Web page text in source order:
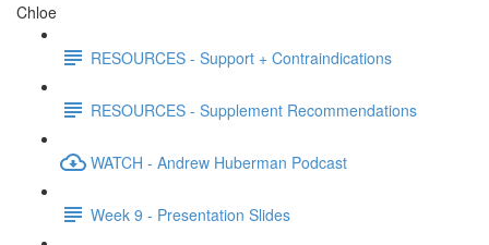
Chloe
RESOURCES - Support + Contraindications
RESOURCES - Supplement Recommendations
WATCH - Andrew Huberman Podcast
Week 9 - Presentation Slides